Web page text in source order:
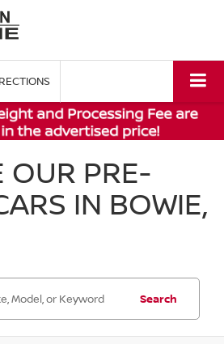
OUR PRE-
IN BOWIE,
Search